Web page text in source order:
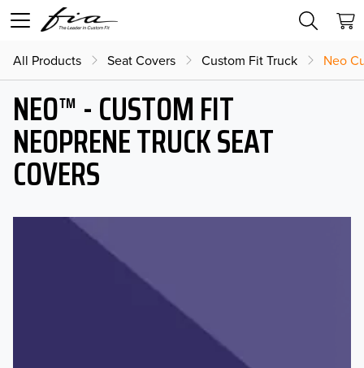
All Products Seat Covers Custom Fit Truck Neo
NEO™ - CUSTOM FIT
NEOPRENE TRUCK SEAT
COVERS